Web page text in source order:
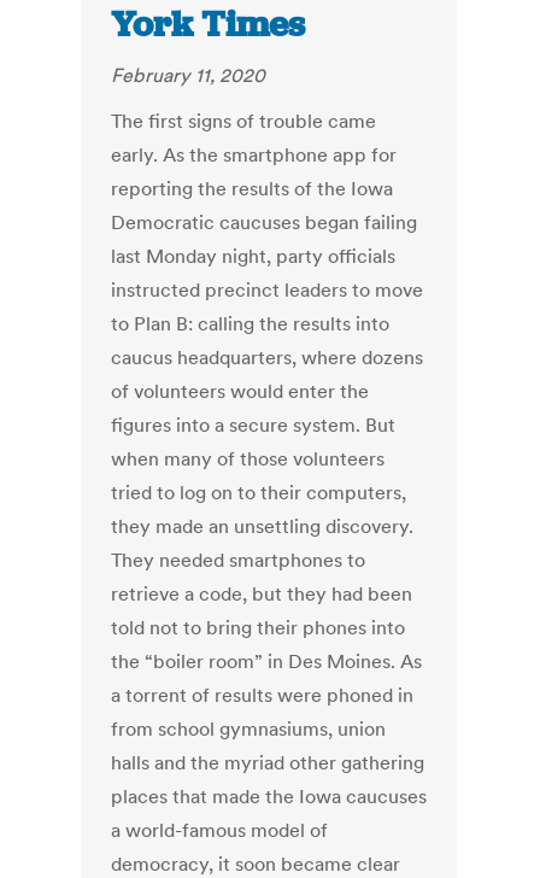
York Times
February 11, 2020
The first signs of trouble came
early. As the smartphone app for
reporting the results of the Iowa
Democratic caucuses began failing
last Monday night, party officials
instructed precinct leaders to move
to Plan B: calling the results into
caucus headquarters, where dozens
of volunteers would enter the
figures into a secure system. But
when many of those volunteers
tried to log on to their computers,
they made an unsettling discovery.
They needed smartphones to
retrieve a code, but they had been
told not to bring their phones into
the “boiler room” in Des Moines. As
a torrent of results were phoned in
from school gymnasiums, union
halls and the myriad other gathering
places that made the Iowa caucuses
a world-famous model of
democracy, it soon became clear